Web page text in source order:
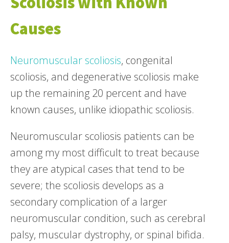
Causes
Neuromuscular scoliosis, congenital
scoliosis, and degenerative scoliosis make
up the remaining 20 percent and have
known causes, unlike idiopathic scoliosis.
Neuromuscular scoliosis patients can be
among my most difficult to treat because
they are atypical cases that tend to be
severe; the scoliosis develops as a
secondary complication of a larger
neuromuscular condition, such as cerebral
palsy, muscular dystrophy, or spinal bifida.